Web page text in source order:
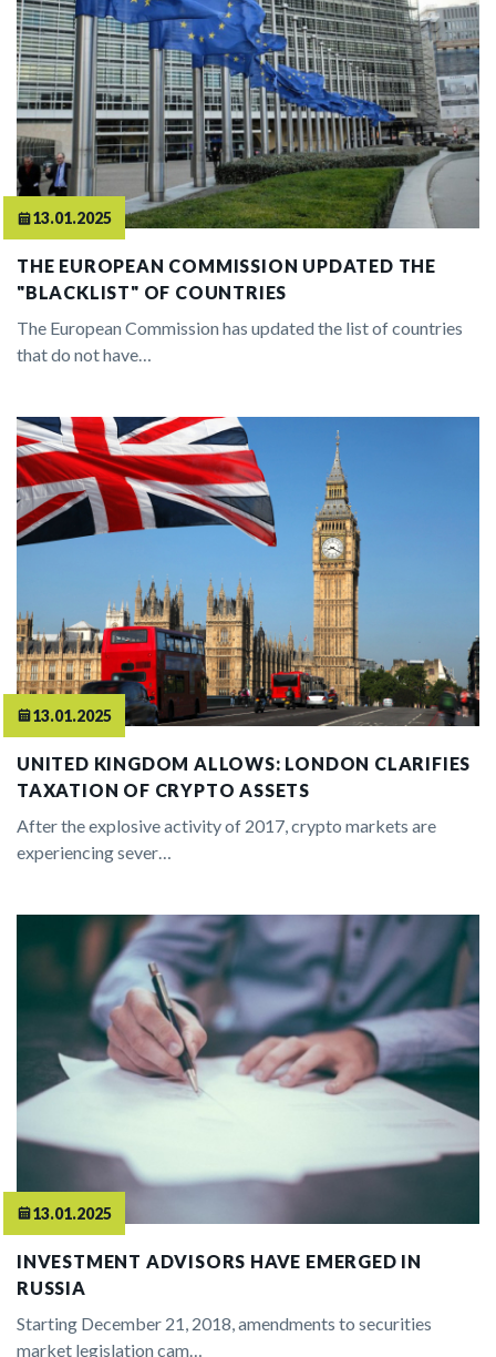
13.01.2025
THE EUROPEAN COMMISSION UPDATED THE
"BLACKLIST" OF COUNTRIES
The European Commission has updated the list of countries
that do not have…
13.01.2025
UNITED KINGDOM ALLOWS: LONDON CLARIFIES
TAXATION OF CRYPTO ASSETS
After the explosive activity of 2017, crypto markets are
experiencing sever…
13.01.2025
INVESTMENT ADVISORS HAVE EMERGED IN
RUSSIA
Starting December 21, 2018, amendments to securities
market legislation cam…